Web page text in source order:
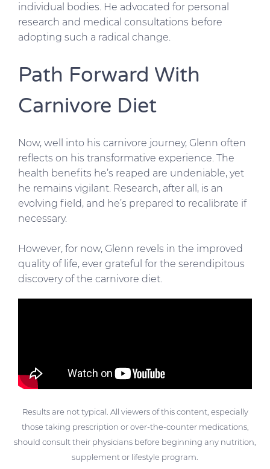
individual bodies. He advocated for personal
research and medical consultations before
adopting such a radical change.
Path Forward With
Carnivore Diet
Now, well into his carnivore journey, Glenn often
reflects on his transformative experience. The
health benefits he’s reaped are undeniable, yet
he remains vigilant. Research, after all, is an
evolving field, and he’s prepared to recalibrate if
necessary.
However, for now, Glenn revels in the improved
quality of life, ever grateful for the serendipitous
discovery of the carnivore diet.
Results are not typical. All viewers of this content, especially
those taking prescription or over-the-counter medications,
should consult their physicians before beginning any nutrition,
supplement or lifestyle program.